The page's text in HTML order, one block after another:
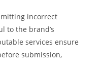
incorrect
to the brand’s
services ensure
submission,